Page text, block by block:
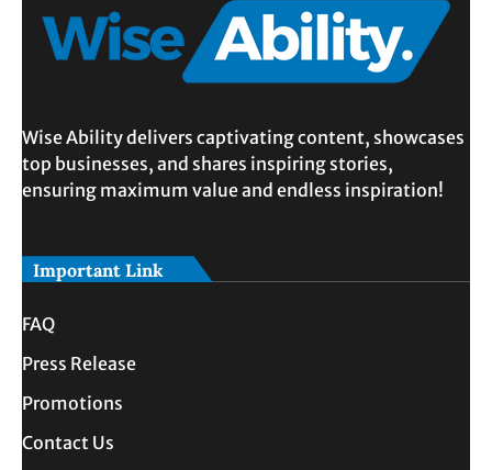
Wise Ability delivers captivating content, showcases
top businesses, and shares inspiring stories,
ensuring maximum value and endless inspiration!
Important Link
FAQ
Press Release
Promotions
Contact Us